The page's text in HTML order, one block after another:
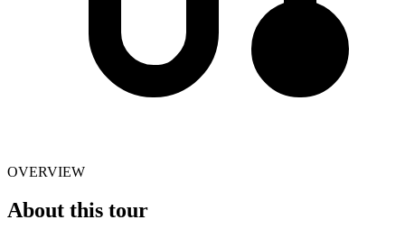
OVERVIEW
About this tour